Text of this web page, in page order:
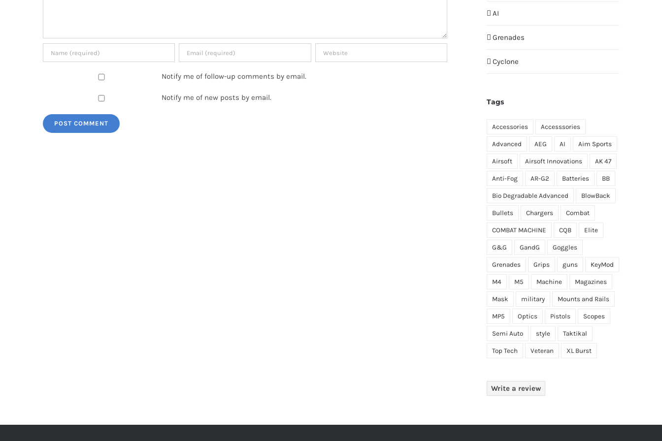
Notify me of follow-up comments by email.
Notify me of new posts by email.
AI
Grenades
Cyclone
Tags
Accessories Accesssories
Advanced AEG AI Aim Sports
Airsoft Airsoft Innovations AK 47
Anti-Fog AR-G2 Batteries BB
Bio Degradable Advanced BlowBack
Bullets Chargers Combat
COMBAT MACHINE CQB Elite
G&G GandG Goggles
Grenades Grips guns KeyMod
M4 M5 Machine Magazines
Mask military Mounts and Rails
MP5 Optics Pistols Scopes
Semi Auto style Taktikal
Top Tech Veteran XL Burst
Write a review